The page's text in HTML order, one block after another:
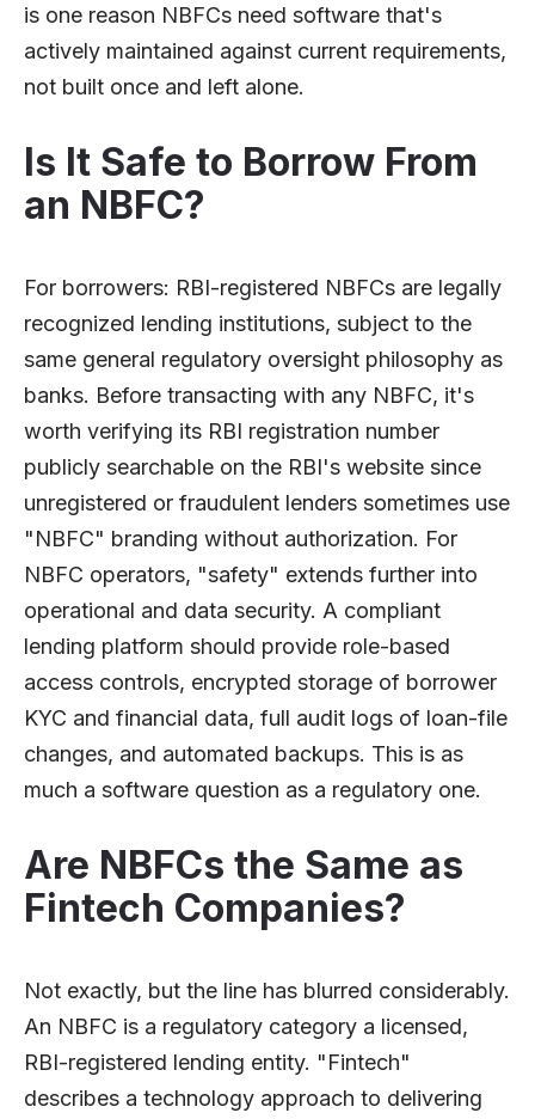
is one reason NBFCs need software that's
actively maintained against current requirements,
not built once and left alone.
Is It Safe to Borrow From
an NBFC?
For borrowers: RBI-registered NBFCs are legally
recognized lending institutions, subject to the
same general regulatory oversight philosophy as
banks. Before transacting with any NBFC, it's
worth verifying its RBI registration number
publicly searchable on the RBI's website since
unregistered or fraudulent lenders sometimes use
"NBFC" branding without authorization. For
NBFC operators, "safety" extends further into
operational and data security. A compliant
lending platform should provide role-based
access controls, encrypted storage of borrower
KYC and financial data, full audit logs of loan-file
changes, and automated backups. This is as
much a software question as a regulatory one.
Are NBFCs the Same as
Fintech Companies?
Not exactly, but the line has blurred considerably.
An NBFC is a regulatory category a licensed,
RBI-registered lending entity. "Fintech"
describes a technology approach to delivering